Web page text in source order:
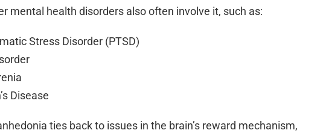
mental health disorders also often involve it, such as:
Stress Disorder (PTSD)
Disease
ties back to issues in the brain’s reward mechanism,